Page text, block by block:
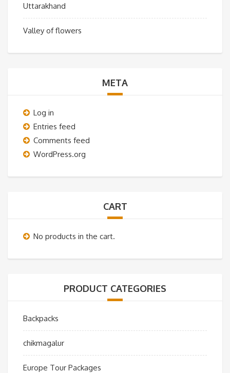
Uttarakhand
Valley of flowers
META
Log in
Entries feed
Comments feed
WordPress.org
CART
No products in the cart.
PRODUCT CATEGORIES
Backpacks
chikmagalur
Europe Tour Packages